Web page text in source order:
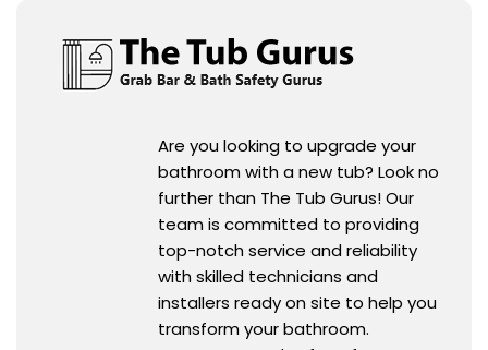
Are you looking to upgrade your
bathroom with a new tub? Look no
further than The Tub Gurus! Our
team is committed to providing
top-notch service and reliability
with skilled technicians and
installers ready on site to help you
transform your bathroom.